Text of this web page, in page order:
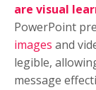
are visual
PowerPoint
images and
legible,
message